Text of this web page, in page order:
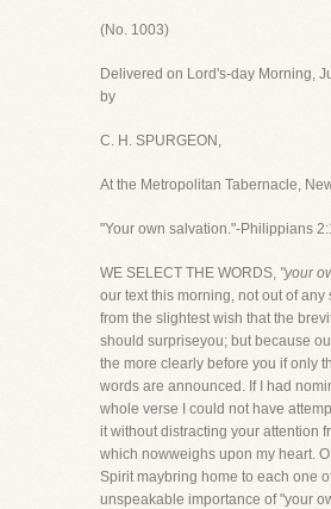
(No. 1003)
Delivered on Lord's-day Morning,
by
C. H. SPURGEON,
At the Metropolitan Tabernacle,
"Your own salvation."-Philippians
WE SELECT THE WORDS, "your
our text this morning, not out of any
from the slightest wish that the
should surpriseyou; but because
the more clearly before you if only
words are announced. If I had
whole verse I could not have
it without distracting your attention
which nowweighs upon my heart.
Spirit maybring home to each one
unspeakable importance of "your